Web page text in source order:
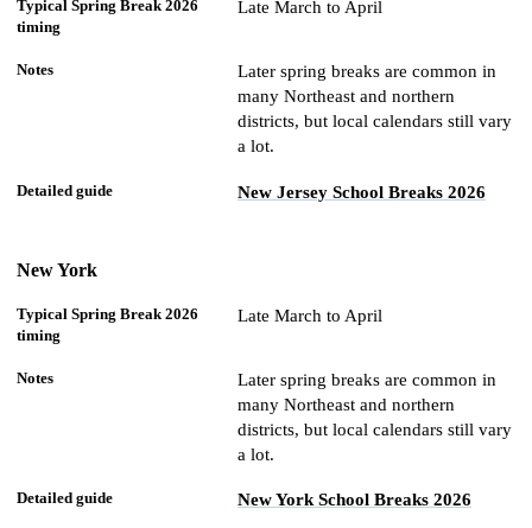
Late March to April
Later spring breaks are common in
many Northeast and northern
districts, but local calendars still vary
a lot.
New Jersey School Breaks 2026
New York
Late March to April
Later spring breaks are common in
many Northeast and northern
districts, but local calendars still vary
a lot.
New York School Breaks 2026